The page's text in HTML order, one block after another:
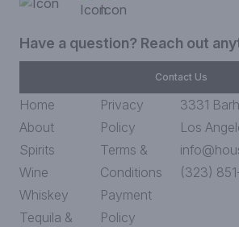
Have a question? Reach out
Contact Us
Home
About
Spirits
Wine
Whiskey
Tequila &
Privacy
Policy
Terms &
Conditions
Payment
Policy
3331
Los
(323)